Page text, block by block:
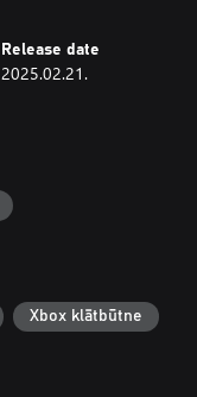
Release date
2025.02.21.
Xbox klātbūtne